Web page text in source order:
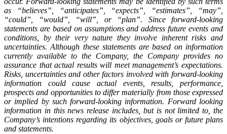
as “believes”, “anticipates”, “expects”, “estimates”, “may”,
“could”, “would”, “will”, or “plan”. Since forward-looking
statements are based on assumptions and address future events and
conditions, by their very nature they involve inherent risks and
uncertainties. Although these statements are based on information
currently available to the Company, the Company provides no
assurance that actual results will meet management’s expectations.
Risks, uncertainties and other factors involved with forward-looking
information could cause actual events, results, performance,
prospects and opportunities to differ materially from those expressed
or implied by such forward-looking information. Forward looking
information in this news release includes, but is not limited to, the
Company’s intentions regarding its objectives, goals or future plans
and statements.